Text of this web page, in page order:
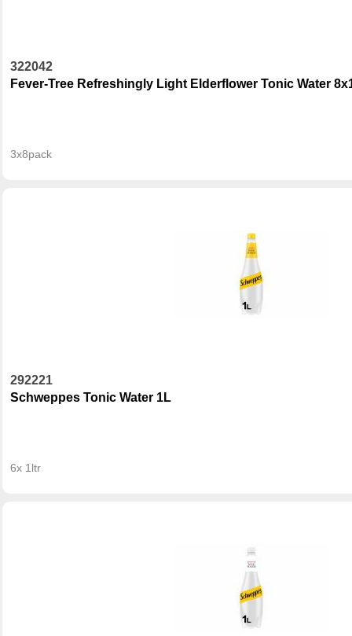
322042
Fever-Tree Refreshingly Light Elderflower Tonic Water
3x8pack
292221
Schweppes Tonic Water 1L
6x 1ltr